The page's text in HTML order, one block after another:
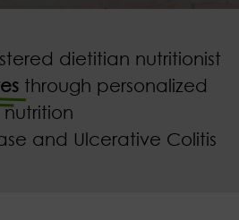
dietitian nutritionist
through personalized
nutrition
and Ulcerative Colitis